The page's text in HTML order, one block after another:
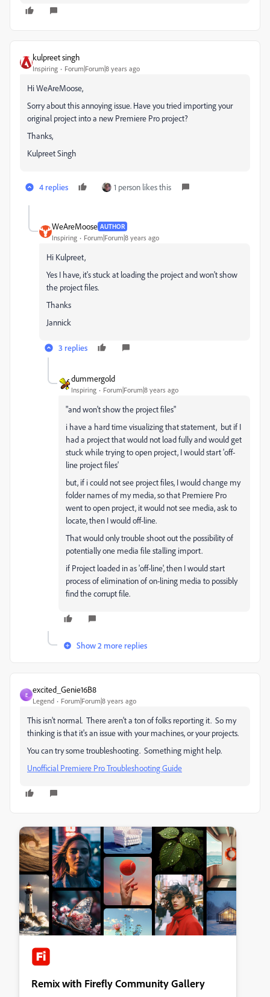
kulpreet singh
Inspiring Forum|Forum|8 years ago
Hi WeAreMoose,
Sorry about this annoying issue. Have you tried importing your
original project into a new Premiere Pro project?
Thanks,
Kulpreet Singh
4 replies 1 person likes this
WeAreMoose AUTHOR
Inspiring Forum|Forum|8 years ago
Hi Kulpreet,
Yes I have, it's stuck at loading the project and won't show
the project files.
Thanks
Jannick
3 replies
dummergold
Inspiring Forum|Forum|8 years ago
"and won't show the project files"
i have a hard time visualizing that statement, but if I
had a project that would not load fully and would get
stuck while trying to open project, I would start 'off-
line project files'
but, if i could not see project files, I would change my
folder names of my media, so that Premiere Pro
went to open project, it would not see media, ask to
locate, then I would off-line.
That would only trouble shoot out the possibility of
potentially one media file stalling import.
if Project loaded in as 'off-line', then I would start
process of elimination of on-lining media to possibly
find the corrupt file.
Show 2 more replies
E
excited_Genie16B8
Legend Forum|Forum|8 years ago
This isn't normal. There aren't a ton of folks reporting it. So my
thinking is that it's an issue with your machines, or your projects.
You can try some troubleshooting. Something might help.
Unofficial Premiere Pro Troubleshooting Guide
Remix with Firefly Community Gallery